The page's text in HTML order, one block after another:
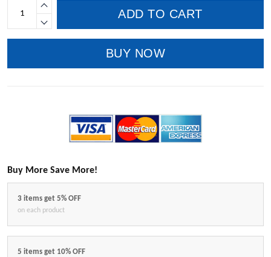
ADD TO CART
BUY NOW
Buy More Save More!
3 items get 5% OFF
on each product
5 items get 10% OFF